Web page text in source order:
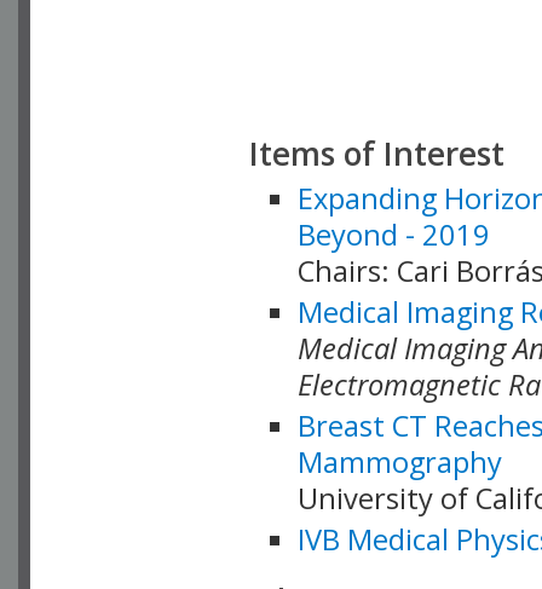
Items of Interest
Expanding
Beyond - 2019
Chairs: Cari
Medical Imaging
Medical Imaging
Electromagnetic
Breast CT
Mammography
University of
IVB Medical